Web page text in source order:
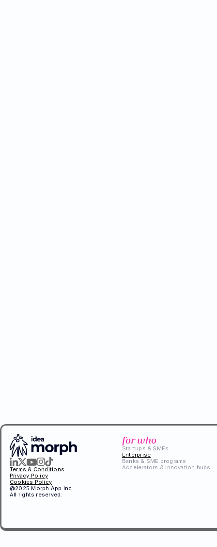
Terms & Conditions
Privacy Policy
Cookies Policy
@2025 Morph App Inc.
All rights reserved.
for who
Startups & SMEs
Enterprise
Banks & SME programs
Accelerators & innovation hubs